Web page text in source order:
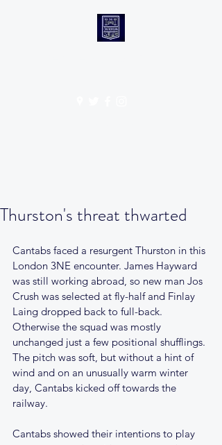
Thurston's threat thwarted
Cantabs faced a resurgent Thurston in this
London 3NE encounter. James Hayward
was still working abroad, so new man Jos
Crush was selected at fly-half and Finlay
Laing dropped back to full-back.
Otherwise the squad was mostly
unchanged just a few positional shufflings.
The pitch was soft, but without a hint of
wind and on an unusually warm winter
day, Cantabs kicked off towards the
railway.
Cantabs showed their intentions to play